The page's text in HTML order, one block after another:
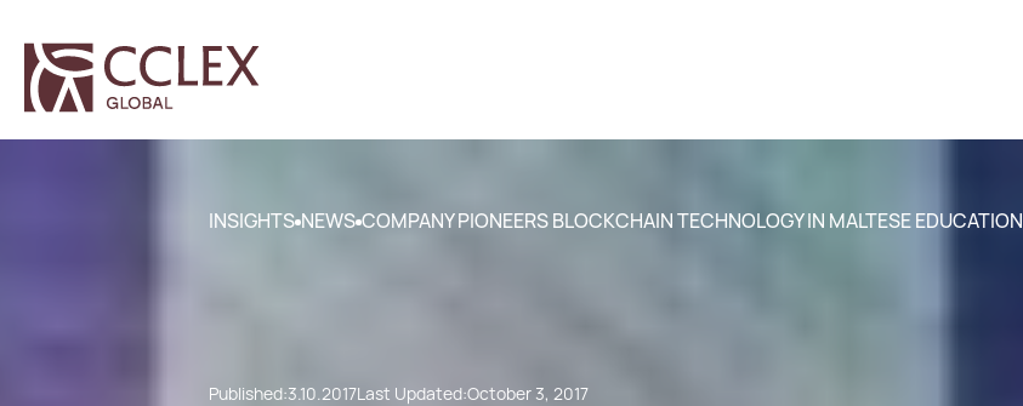
INSIGHTS NEWS COMPANY PIONEERS BLOCKCHAIN TECHNOLOGY IN MALTESE
Published:3.10.2017Last Updated:October 3, 2017